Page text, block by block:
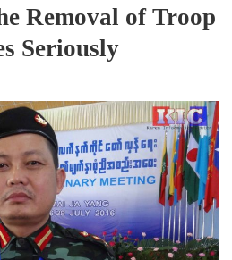
Removal of Troop
Seriously